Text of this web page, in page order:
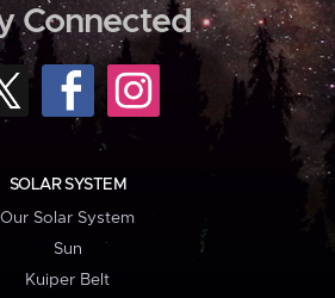
Connected
SOLAR SYSTEM
Our Solar System
Sun
Kuiper Belt